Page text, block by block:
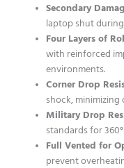
Secondary
laptop shut
Four Layers of
with reinforced
environments.
Corner Drop
shock, minimizing
Military Drop
standards for
Full Vented for
prevent